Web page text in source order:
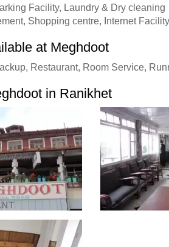
Facility, Laundry & Dry cleaning
Shopping centre, Internet
at Meghdoot
Restaurant, Room Service,
in Ranikhet